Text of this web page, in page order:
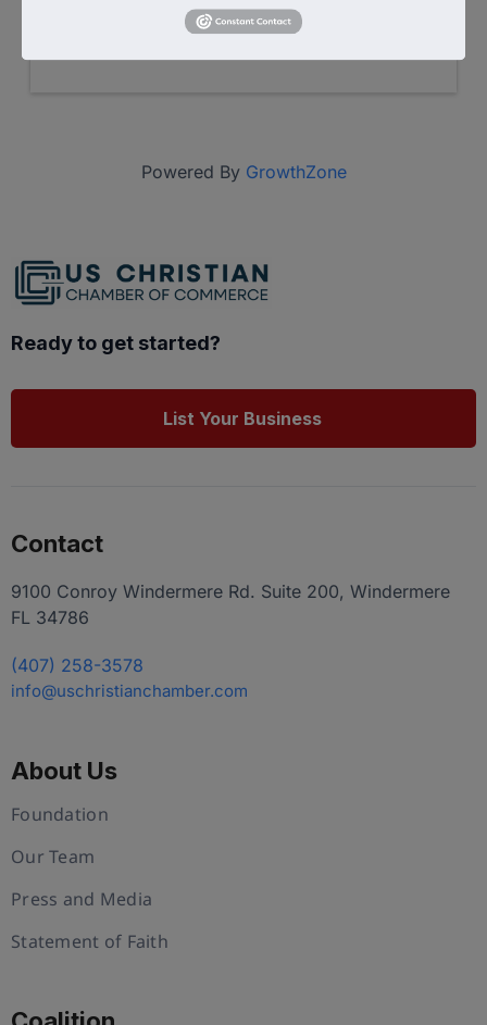
Powered By GrowthZone
Ready to get started?
List Your Business
Contact
9100 Conroy Windermere Rd. Suite 200, Windermere
FL 34786
(407) 258-3578
info@uschristianchamber.com
About Us
Foundation
Our Team
Press and Media
Statement of Faith